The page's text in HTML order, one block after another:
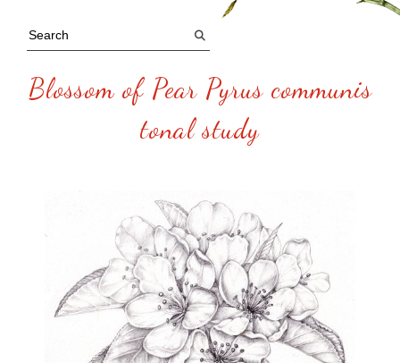
Blossom of Pear Pyrus communis
tonal study